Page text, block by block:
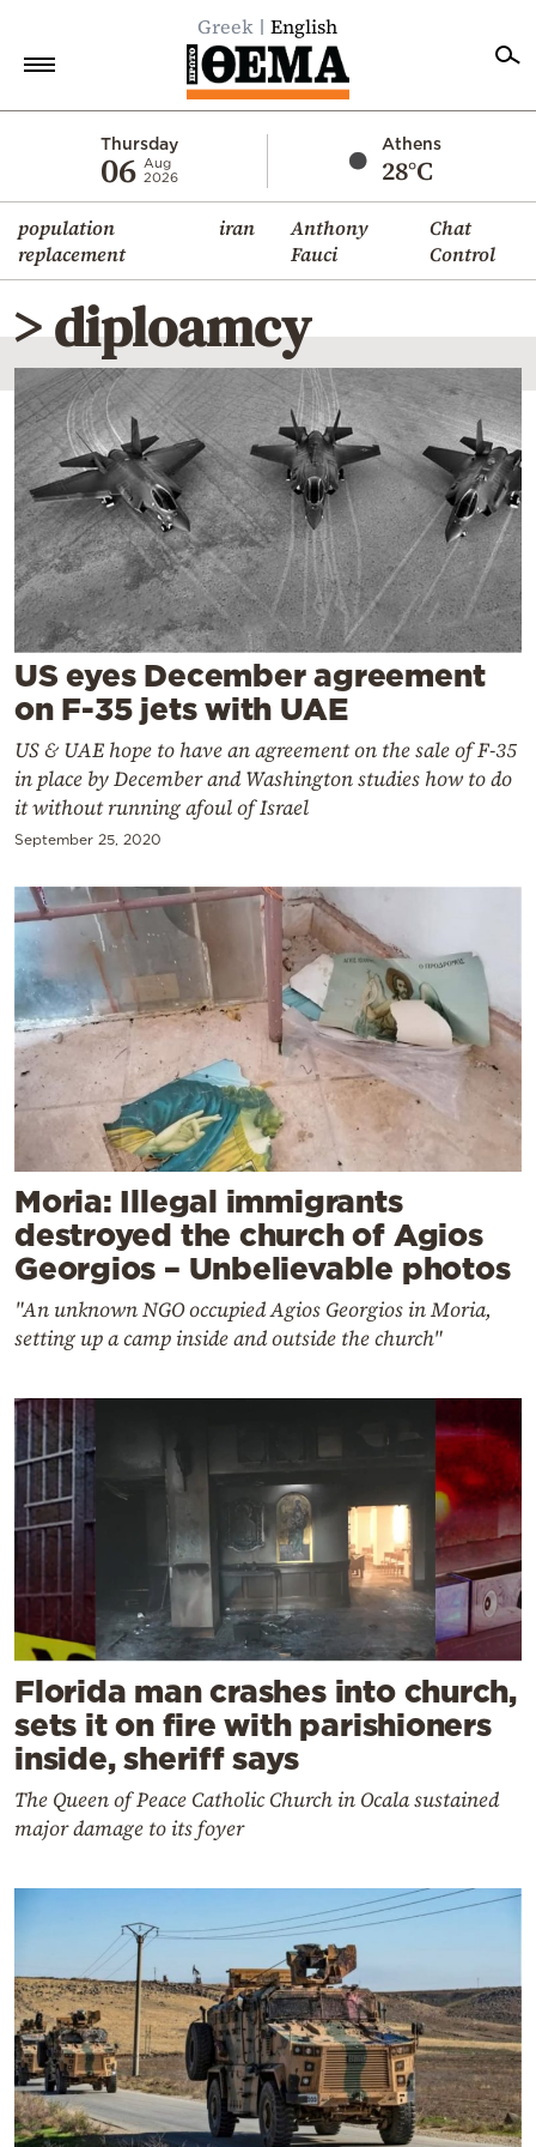
Greek English
Thursday
06 Aug
2026
Athens
28°C
population
replacement
iran
Anthony
Fauci
Chat
Control
Economy
World
Diaspora
Lifestyle
Travel
Culture
Sports
Mediterranean
Cooking
Weather
Contact
Powered
> diploamcy
US eyes December agreement
on F-35 jets with UAE
US & UAE hope to have an agreement on the sale of F-35
in place by December and Washington studies how to do
it without running afoul of Israel
September 25, 2020
Moria: Illegal immigrants
destroyed the church of Agios
Georgios – Unbelievable photos
"An unknown NGO occupied Agios Georgios in Moria,
setting up a camp inside and outside the church"
Florida man crashes into church,
sets it on fire with parishioners
inside, sheriff says
The Queen of Peace Catholic Church in Ocala sustained
major damage to its foyer